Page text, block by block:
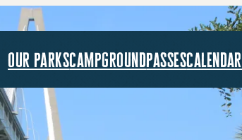
our parkscampgroundpassescalendar